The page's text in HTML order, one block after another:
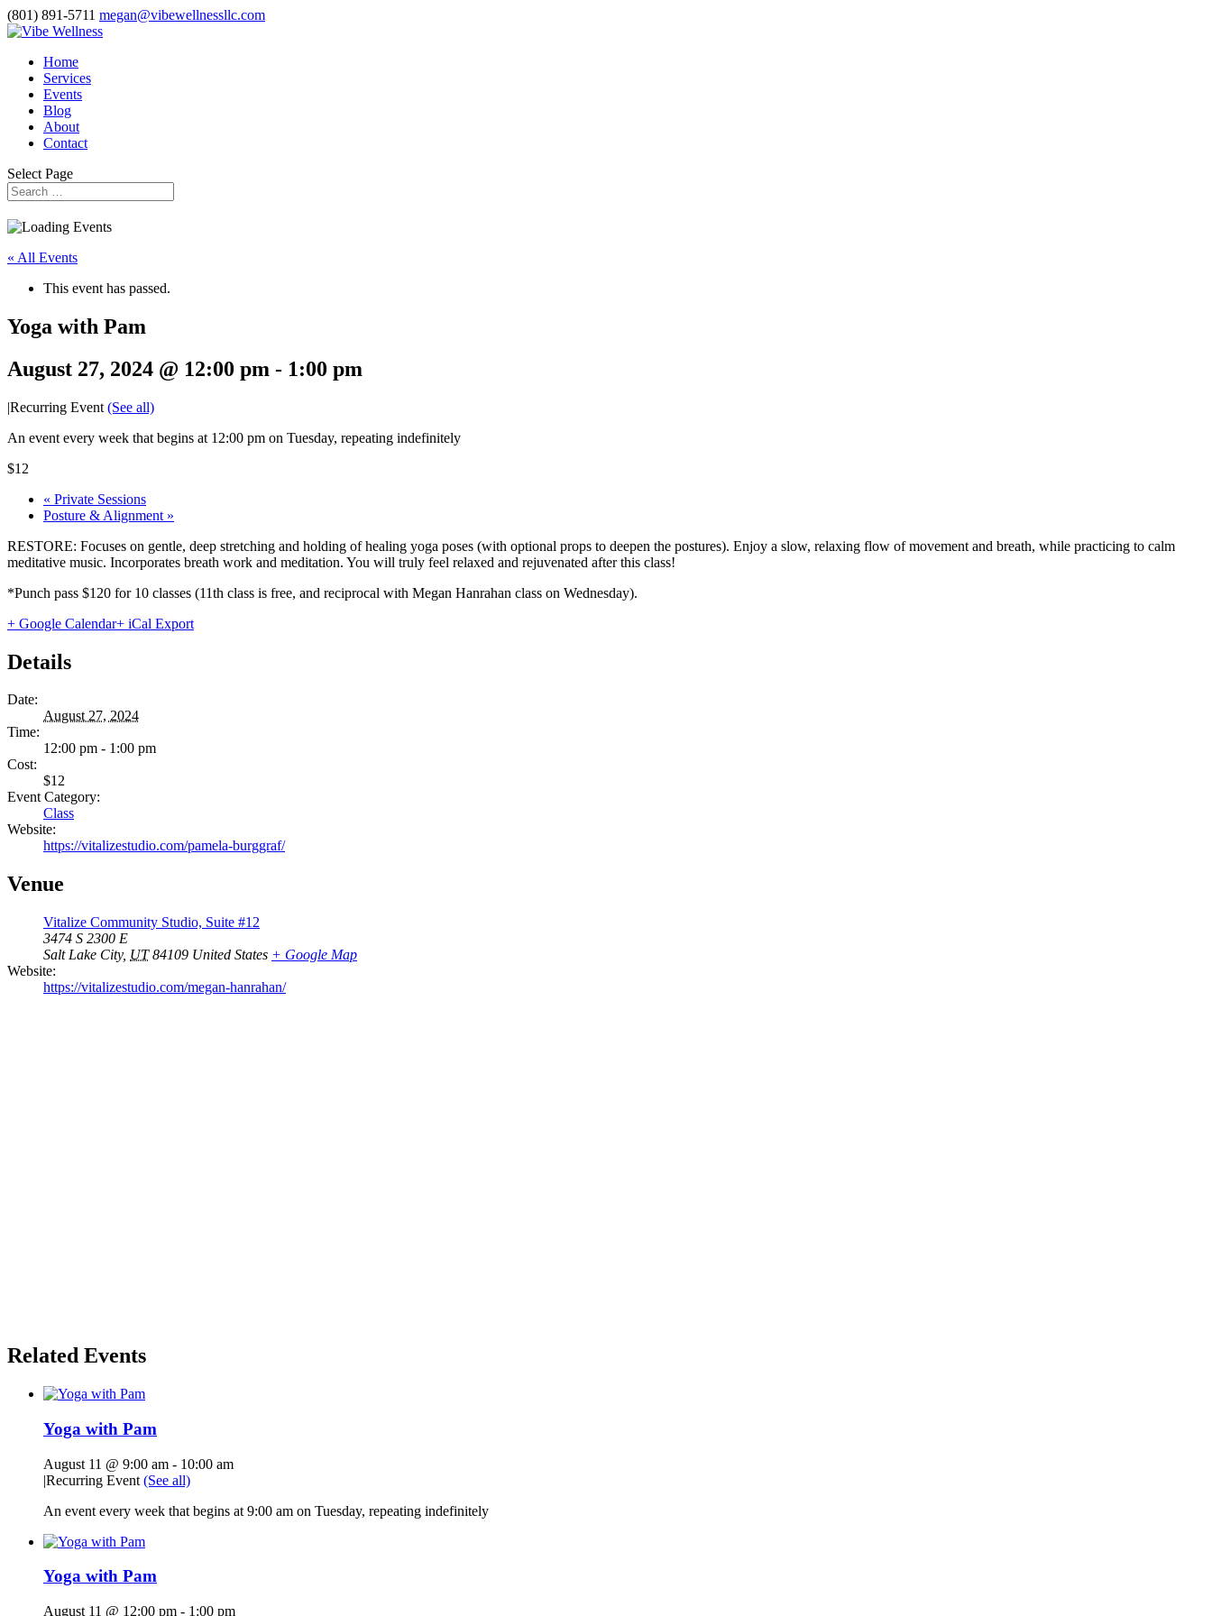
(801) 891-5711 megan@vibewellnessllc.com
Home
Services
Events
Blog
About
Contact
Select Page
« All Events
This event has passed.
Yoga with Pam
August 27, 2024 @ 12:00 pm - 1:00 pm
|Recurring Event (See all)
An event every week that begins at 12:00 pm on Tuesday, repeating indefinitely
$12
« Private Sessions
Posture & Alignment »
RESTORE: Focuses on gentle, deep stretching and holding of healing yoga poses (with optional props to deepen the postures). Enjoy a slow, relaxing flow of movement and breath, while practicing to calm
meditative music. Incorporates breath work and meditation. You will truly feel relaxed and rejuvenated after this class!
*Punch pass $120 for 10 classes (11th class is free, and reciprocal with Megan Hanrahan class on Wednesday).
+ Google Calendar+ iCal Export
Details
Date:
August 27, 2024
Time:
12:00 pm - 1:00 pm
Cost:
$12
Event Category:
Class
Website:
https://vitalizestudio.com/pamela-burggraf/
Venue
Vitalize Community Studio, Suite #12
3474 S 2300 E
Salt Lake City, UT 84109 United States + Google Map
Website:
https://vitalizestudio.com/megan-hanrahan/
Related Events
Yoga with Pam
August 11 @ 9:00 am - 10:00 am
|Recurring Event (See all)
An event every week that begins at 9:00 am on Tuesday, repeating indefinitely
Yoga with Pam
August 11 @ 12:00 pm - 1:00 pm